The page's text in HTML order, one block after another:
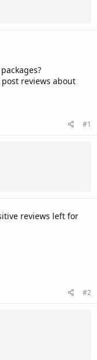
reviews about
#1
reviews left for
#2